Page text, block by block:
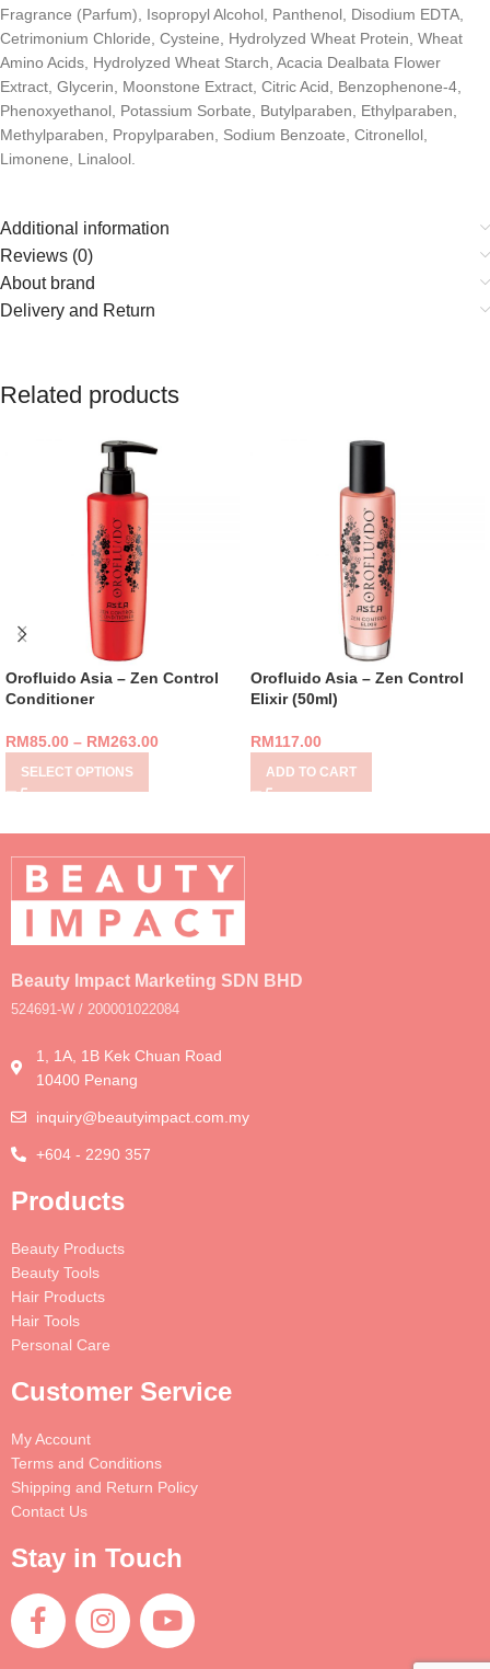
Fragrance (Parfum), Isopropyl Alcohol, Panthenol, Disodium EDTA,
Cetrimonium Chloride, Cysteine, Hydrolyzed Wheat Protein, Wheat
Amino Acids, Hydrolyzed Wheat Starch, Acacia Dealbata Flower
Extract, Glycerin, Moonstone Extract, Citric Acid, Benzophenone-4,
Phenoxyethanol, Potassium Sorbate, Butylparaben, Ethylparaben,
Methylparaben, Propylparaben, Sodium Benzoate, Citronellol,
Limonene, Linalool.
Additional information
Reviews (0)
About brand
Delivery and Return
Related products
Orofluido Asia – Zen Control
Conditioner
RM85.00 – RM263.00
SELECT OPTIONS
Orofluido Asia – Zen Control
Elixir (50ml)
RM117.00
ADD TO CART
Beauty Impact Marketing SDN BHD
524691-W / 200001022084
1, 1A, 1B Kek Chuan Road
10400 Penang
inquiry@beautyimpact.com.my
+604 - 2290 357
Products
Beauty Products
Beauty Tools
Hair Products
Hair Tools
Personal Care
Customer Service
My Account
Terms and Conditions
Shipping and Return Policy
Contact Us
Stay in Touch